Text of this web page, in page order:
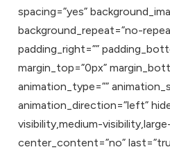
spacing=”yes”
background_repeat=”no-
padding_right=””
margin_top=”0px”
animation_type=””
animation_direction=”left”
visibility,medium-
center_content=”no”